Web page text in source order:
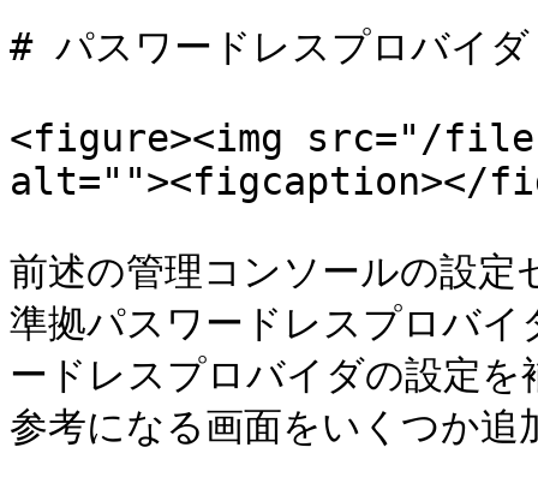
# パスワードレスプロバイダ
<figure><img src="/files/
alt=""><figcaption></
前述の管理コンソールの設
準拠パスワードレスプロバ
ードレスプロバイダの設定
参考になる画面をいくつか追